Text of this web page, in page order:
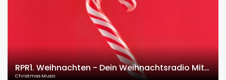
RPR1. Weihnachten - Dein Weihnachtsradio Mit Den Besten Weihnachtsliedern
Christmas Music